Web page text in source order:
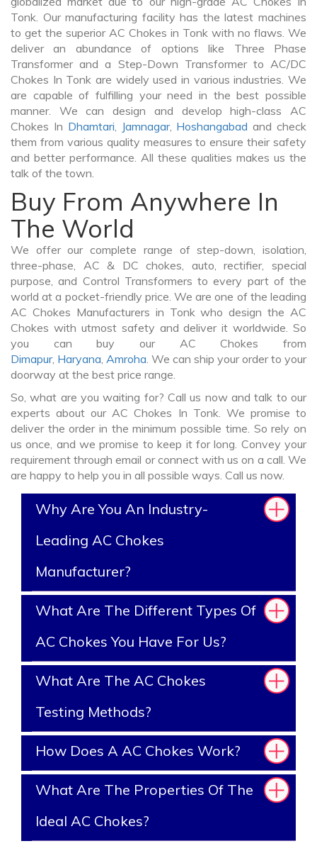
Tonk. Our manufacturing facility has the latest machines
to get the superior AC Chokes in Tonk with no flaws. We
deliver an abundance of options like Three Phase
Transformer and a Step-Down Transformer to AC/DC
Chokes In Tonk are widely used in various industries. We
are capable of fulfilling your need in the best possible
manner. We can design and develop high-class AC
Chokes In Dhamtari, Jamnagar, Hoshangabad and check
them from various quality measures to ensure their safety
and better performance. All these qualities makes us the
talk of the town.
Buy From Anywhere In
The World
We offer our complete range of step-down, isolation,
three-phase, AC & DC chokes, auto, rectifier, special
purpose, and Control Transformers to every part of the
world at a pocket-friendly price. We are one of the leading
AC Chokes Manufacturers in Tonk who design the AC
Chokes with utmost safety and deliver it worldwide. So
you can buy our AC Chokes from
Dimapur, Haryana, Amroha. We can ship your order to your
doorway at the best price range.
So, what are you waiting for? Call us now and talk to our
experts about our AC Chokes In Tonk. We promise to
deliver the order in the minimum possible time. So rely on
us once, and we promise to keep it for long. Convey your
requirement through email or connect with us on a call. We
are happy to help you in all possible ways. Call us now.
Why Are You An Industry-
Leading AC Chokes
Manufacturer?
What Are The Different Types Of
AC Chokes You Have For Us?
What Are The AC Chokes
Testing Methods?
How Does A AC Chokes Work?
What Are The Properties Of The
Ideal AC Chokes?